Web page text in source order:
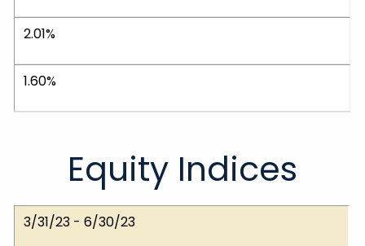
2.01%
1.60%
Equity Indices
Dates
Dow Jones Ind. Avg.
NASDAQ Composite
S&P 500 (Large)
S&P 400 (Medium)
S&P 600 (Small)
MSCI EAFE (Int'l)
3/31/23 - 6/30/23